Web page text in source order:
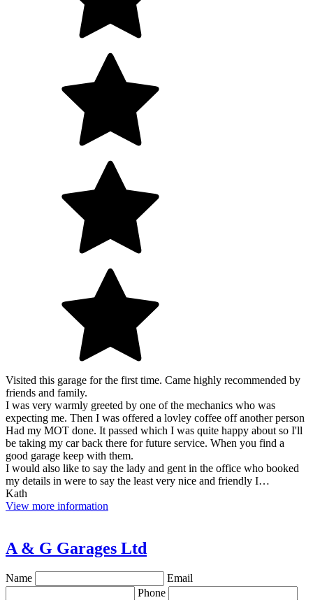
Visited this garage for the first time. Came highly recommended by
friends and family.
I was very warmly greeted by one of the mechanics who was
expecting me. Then I was offered a lovley coffee off another person
Had my MOT done. It passed which I was quite happy about so I'll
be taking my car back there for future service. When you find a
good garage keep with them.
I would also like to say the lady and gent in the office who booked
my details in were to say the least very nice and friendly I…
Kath
View more information
A & G Garages Ltd
Name
Email
Phone